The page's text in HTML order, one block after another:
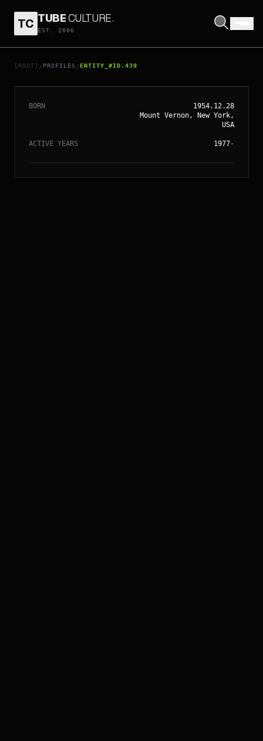
TC TUBECULTURE.
EST. 2006
[ROOT] / PROFILES /ENTITY_#ID.439
// ENTITY_#ID.
DENZEL
WASHINGTON
BORN
1954.12.28
Mount Vernon, New York,
USA
ACTIVE YEARS 1977-